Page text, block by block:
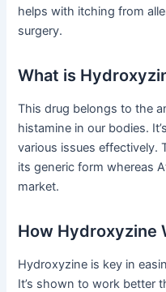
helps with itching from
surgery.
What is
This drug belongs to the
histamine in our bodies.
various issues effectively.
its generic form whereas
market.
How Hydroxyzine
Hydroxyzine is key in
It’s shown to work better